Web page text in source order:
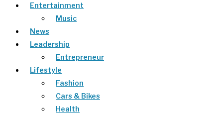
Entertainment
Music
News
Leadership
Entrepreneur
Lifestyle
Fashion
Cars & Bikes
Health